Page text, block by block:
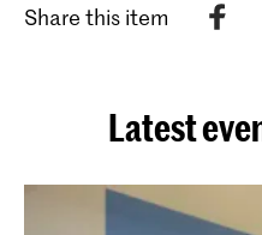
Share this item
Latest